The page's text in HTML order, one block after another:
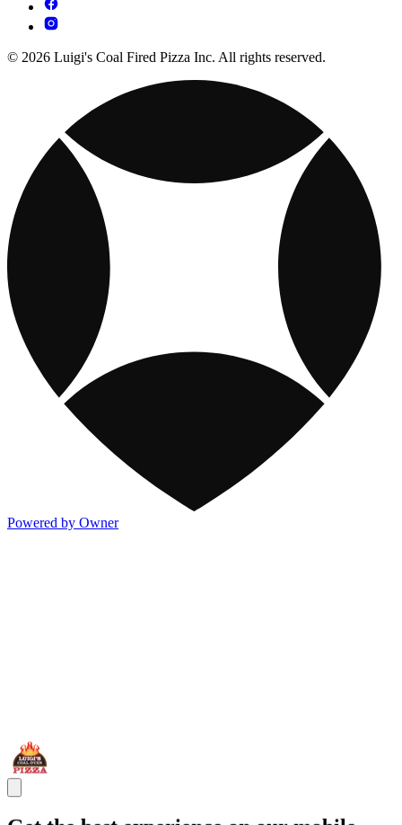
© 2026 Luigi's Coal Fired Pizza Inc. All rights reserved.
Powered by Owner